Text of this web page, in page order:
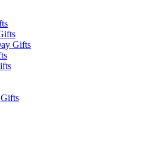
Gifts